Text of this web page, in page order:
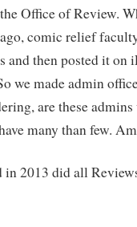
Office of Review.
comic relief
and then posted it on
we made admin
are these
many than few.
in 2013 did all